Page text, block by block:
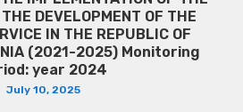
DEVELOPMENT OF THE
IN THE REPUBLIC OF
(2021-2025) Monitoring
year 2024
July 10, 2025